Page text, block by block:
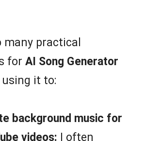
many practical
for AI Song Generator
using it to:
background music for
videos: I often